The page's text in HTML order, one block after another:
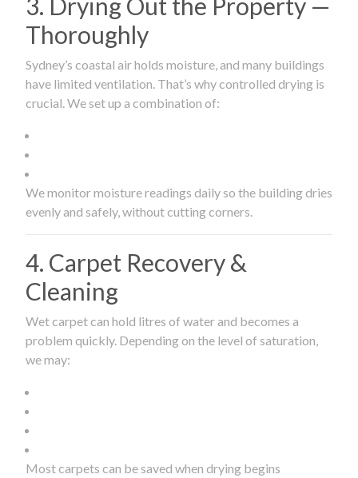
Thoroughly
Sydney’s coastal air holds moisture, and many buildings
have limited ventilation. That’s why controlled drying is
crucial. We set up a combination of:
We monitor moisture readings daily so the building dries
evenly and safely, without cutting corners.
4. Carpet Recovery &
Cleaning
Wet carpet can hold litres of water and becomes a
problem quickly. Depending on the level of saturation,
we may:
Most carpets can be saved when drying begins